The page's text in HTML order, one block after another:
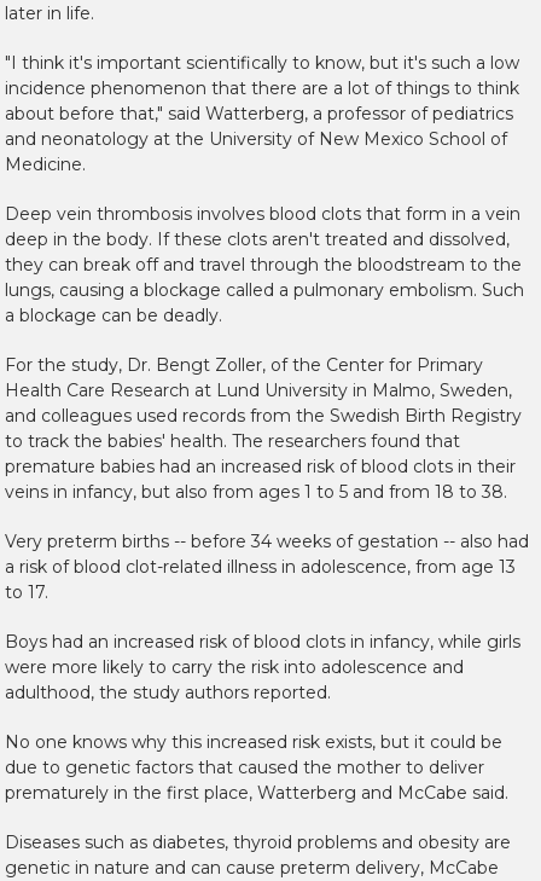
later in life.
"I think it's important scientifically to know, but it's such a low
incidence phenomenon that there are a lot of things to think
about before that," said Watterberg, a professor of pediatrics
and neonatology at the University of New Mexico School of
Medicine.
Deep vein thrombosis involves blood clots that form in a vein
deep in the body. If these clots aren't treated and dissolved,
they can break off and travel through the bloodstream to the
lungs, causing a blockage called a pulmonary embolism. Such
a blockage can be deadly.
For the study, Dr. Bengt Zoller, of the Center for Primary
Health Care Research at Lund University in Malmo, Sweden,
and colleagues used records from the Swedish Birth Registry
to track the babies' health. The researchers found that
premature babies had an increased risk of blood clots in their
veins in infancy, but also from ages 1 to 5 and from 18 to 38.
Very preterm births -- before 34 weeks of gestation -- also had
a risk of blood clot-related illness in adolescence, from age 13
to 17.
Boys had an increased risk of blood clots in infancy, while girls
were more likely to carry the risk into adolescence and
adulthood, the study authors reported.
No one knows why this increased risk exists, but it could be
due to genetic factors that caused the mother to deliver
prematurely in the first place, Watterberg and McCabe said.
Diseases such as diabetes, thyroid problems and obesity are
genetic in nature and can cause preterm delivery, McCabe